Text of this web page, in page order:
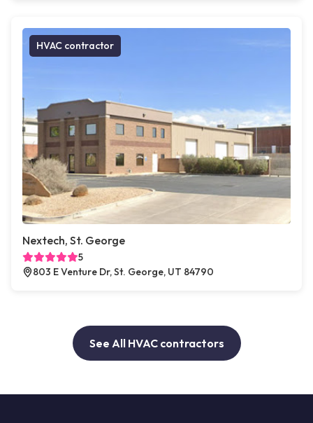
HVAC contractor
Nextech, St. George
5
803 E Venture Dr, St. George, UT 84790
See All HVAC contractors